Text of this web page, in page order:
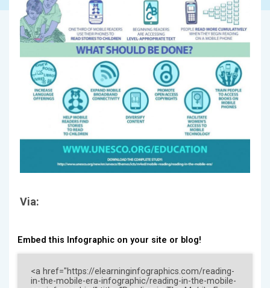
Via:
Embed this Infographic on your site or blog!